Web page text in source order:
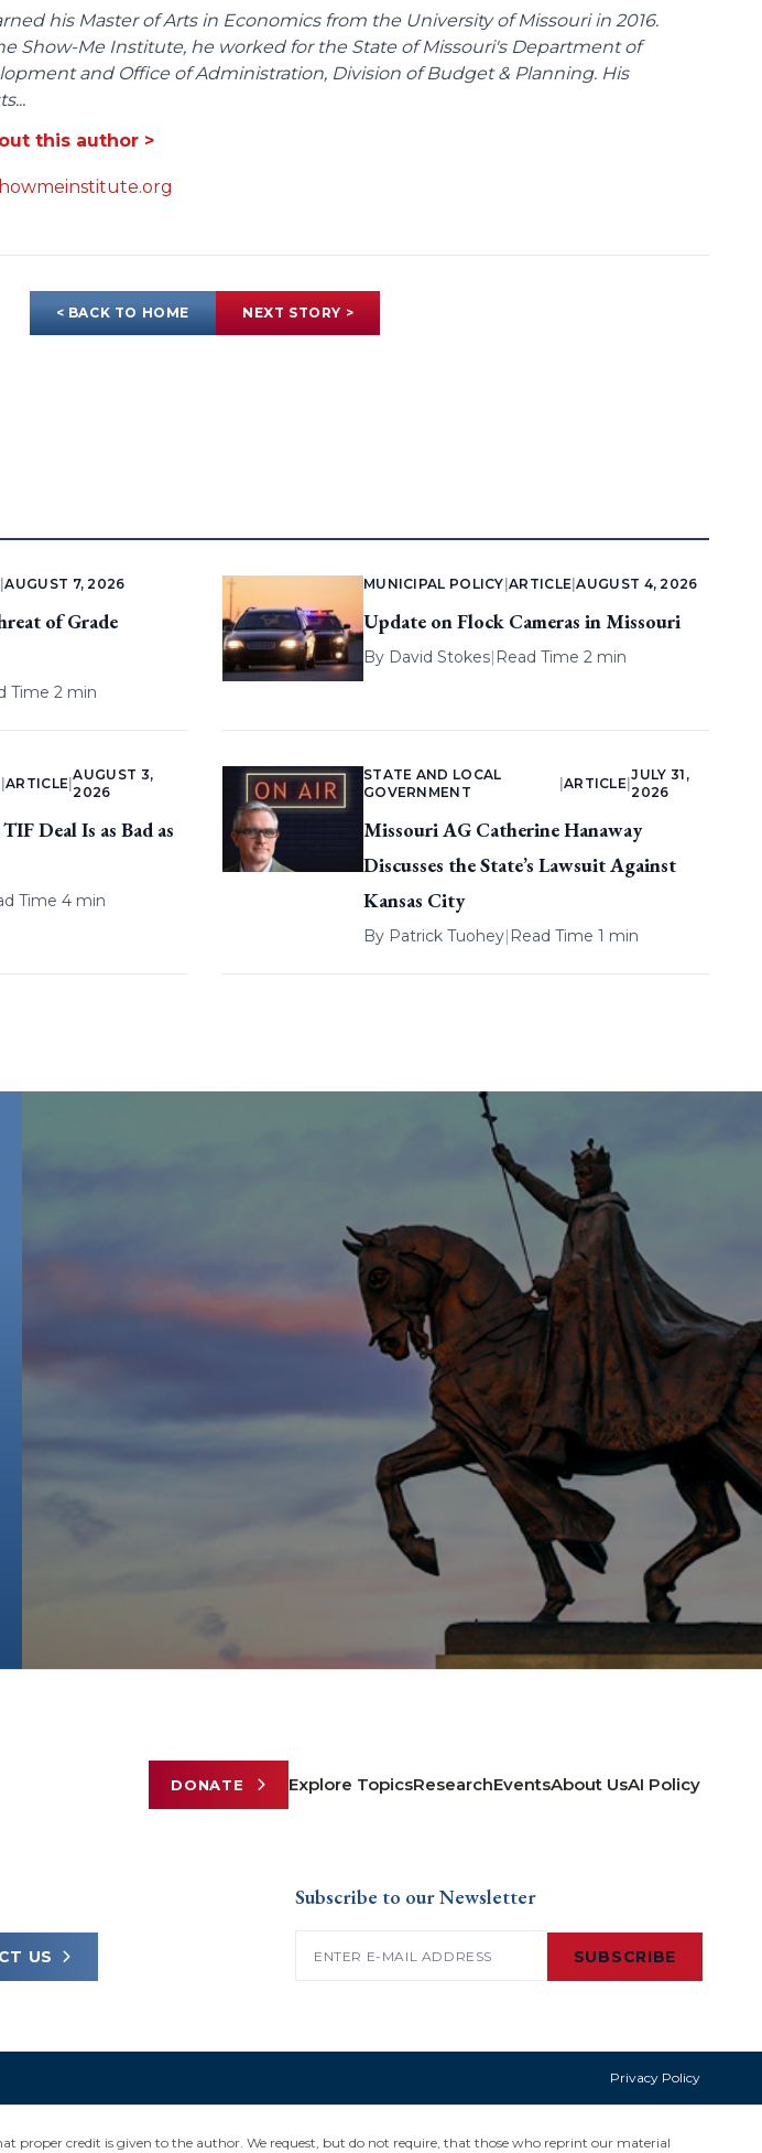
his Master of Arts in Economics from the University of Missouri in 2016.
Show-Me Institute, he worked for the State of Missouri's Department of
and Office of Administration, Division of Budget & Planning. His
this author >
< BACK TO HOME NEXT STORY >
|AUGUST 7, 2026
of Grade
Time 2 min
MUNICIPAL POLICY |ARTICLE |AUGUST 4, 2026
Update on Flock Cameras in Missouri
By David Stokes| Read Time 2 min
ARTICLE |
AUGUST 3,
2026
Deal Is as Bad as
Time 4 min
STATE AND LOCAL
GOVERNMENT
ARTICLE |
JULY 31,
2026
Missouri AG Catherine Hanaway
Discusses the State’s Lawsuit Against
Kansas City
By Patrick Tuohey| Read Time 1 min
DONATE Explore TopicsResearchEventsAbout UsAI Policy
US
Subscribe to our Newsletter
SUBSCRIBE
Privacy Policy
proper credit is given to the author. We request, but do not require, that those who reprint our material